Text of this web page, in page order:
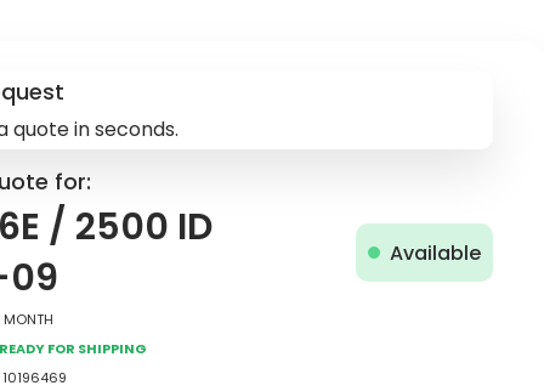
quote in seconds.
for:
/ 2500 ID
Available
Month
for Shipping
10196469